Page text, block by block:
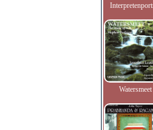
Watersmeet